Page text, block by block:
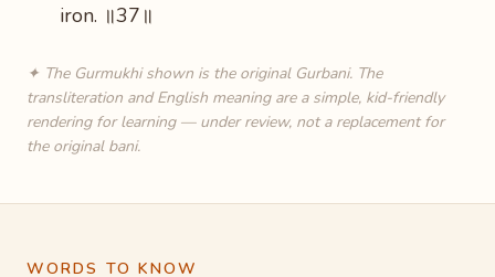
iron. ॥37॥
✦ The Gurmukhi shown is the original Gurbani. The
transliteration and English meaning are a simple, kid-friendly
rendering for learning — under review, not a replacement for
the original bani.
WORDS TO KNOW